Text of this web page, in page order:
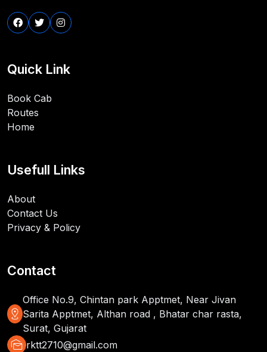
Quick Link
Book Cab
Routes
Home
Usefull Links
About
Contact Us
Privacy & Policy
Contact
distance
Office No.9, Chintan park Apptmet, Near Jivan
Sarita Apptmet, Althan road , Bhatar char rasta,
Surat, Gujarat
mark_as_unread rktt2710@gmail.com